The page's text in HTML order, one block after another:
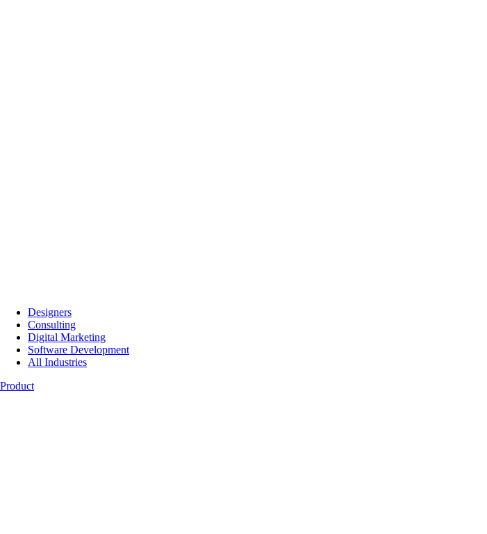
Designers
Consulting
Digital Marketing
Software Development
All Industries
Product